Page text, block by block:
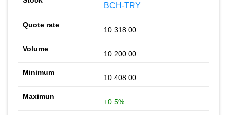
BCH-TRY
10 318.00
10 200.00
10 408.00
+0.5%